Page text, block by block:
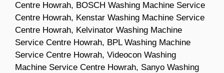
Centre Howrah, BOSCH Washing Machine Service
Centre Howrah, Kenstar Washing Machine Service
Centre Howrah, Kelvinator Washing Machine
Service Centre Howrah, BPL Washing Machine
Service Centre Howrah, Videocon Washing
Machine Service Centre Howrah, Sanyo Washing